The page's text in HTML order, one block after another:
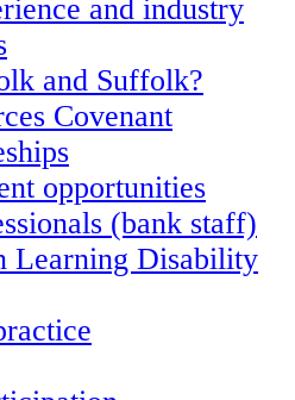
and industry
and Suffolk?
Covenant
opportunities
(bank staff)
Learning Disability